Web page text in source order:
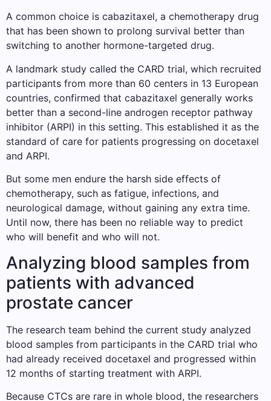
A common choice is cabazitaxel, a chemotherapy drug
that has been shown to prolong survival better than
switching to another hormone-targeted drug.
A landmark study called the CARD trial, which recruited
participants from more than 60 centers in 13 European
countries, confirmed that cabazitaxel generally works
better than a second-line androgen receptor pathway
inhibitor (ARPI) in this setting. This established it as the
standard of care for patients progressing on docetaxel
and ARPI.
But some men endure the harsh side effects of
chemotherapy, such as fatigue, infections, and
neurological damage, without gaining any extra time.
Until now, there has been no reliable way to predict
who will benefit and who will not.
Analyzing blood samples from
patients with advanced
prostate cancer
The research team behind the current study analyzed
blood samples from participants in the CARD trial who
had already received docetaxel and progressed within
12 months of starting treatment with ARPI.
Because CTCs are rare in whole blood, the researchers